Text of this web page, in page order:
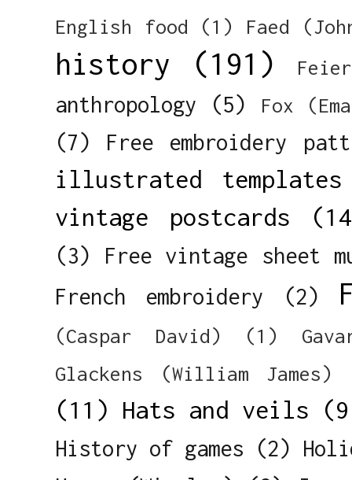
English food (1) Faed
history (191)
anthropology (5) Fox
(7) Free embroidery
illustrated templates
vintage postcards
(3)
Free vintage sheet
French embroidery
(2)
(Caspar David) (1)
Glackens (William James)
(11) Hats and veils
History of games (2)